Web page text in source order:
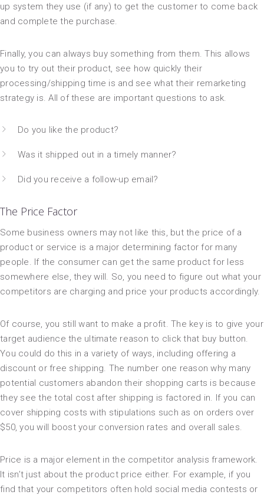
up system they use (if any) to get the customer to come back
and complete the purchase.
Finally, you can always buy something from them. This allows
you to try out their product, see how quickly their
processing/shipping time is and see what their remarketing
strategy is. All of these are important questions to ask.
Do you like the product?
Was it shipped out in a timely manner?
Did you receive a follow-up email?
The Price Factor
Some business owners may not like this, but the price of a
product or service is a major determining factor for many
people. If the consumer can get the same product for less
somewhere else, they will. So, you need to figure out what your
competitors are charging and price your products accordingly.
Of course, you still want to make a profit. The key is to give your
target audience the ultimate reason to click that buy button.
You could do this in a variety of ways, including offering a
discount or free shipping. The number one reason why many
potential customers abandon their shopping carts is because
they see the total cost after shipping is factored in. If you can
cover shipping costs with stipulations such as on orders over
$50, you will boost your conversion rates and overall sales.
Price is a major element in the competitor analysis framework.
It isn’t just about the product price either. For example, if you
find that your competitors often hold social media contests or